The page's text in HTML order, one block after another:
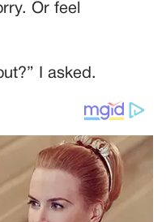
Or feel
I asked.